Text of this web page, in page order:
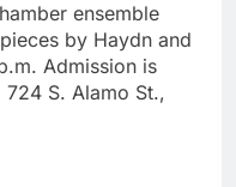
ensemble
by Haydn and
Admission is
S. Alamo St.,